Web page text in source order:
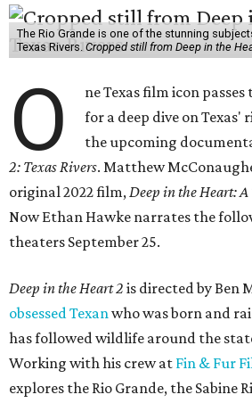
The Rio Grande is one of the stunning
Texas Rivers. Cropped still from Deep in the
O
ne Texas film icon
for a deep dive on Texas'
the upcoming
2: Texas Rivers. Matthew
original 2022 film,Deep in the Heart:
Now Ethan Hawke narrates the
theaters September 25.
Deep in the Heart 2 is directed by Ben
obsessed Texanwho was born and
has followed wildlife around the
Working with his crew at Fin & Fur
explores the Rio Grande, the Sabine